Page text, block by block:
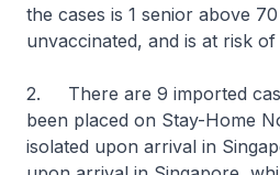
the cases is 1 senior above
unvaccinated, and is at risk of
2. There are 9 imported
been placed on Stay-Home
isolated upon arrival in